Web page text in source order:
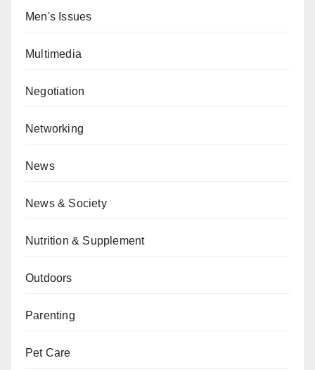
Men's Issues
Multimedia
Negotiation
Networking
News
News & Society
Nutrition & Supplement
Outdoors
Parenting
Pet Care